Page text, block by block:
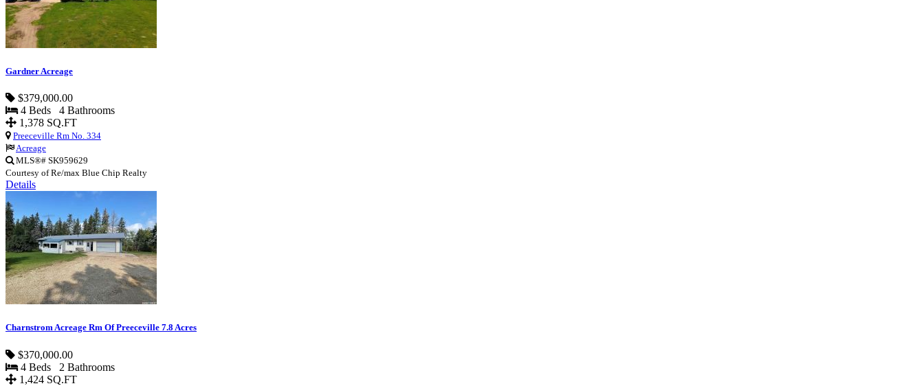
Gardner Acreage
$379,000.00
4 Beds 4 Bathrooms
1,378 SQ.FT
Preeceville Rm No. 334
Acreage
MLS®# SK959629
Courtesy of Re/max Blue Chip Realty
Details
Charnstrom Acreage Rm Of Preeceville 7.8 Acres
$370,000.00
4 Beds 2 Bathrooms
1,424 SQ.FT